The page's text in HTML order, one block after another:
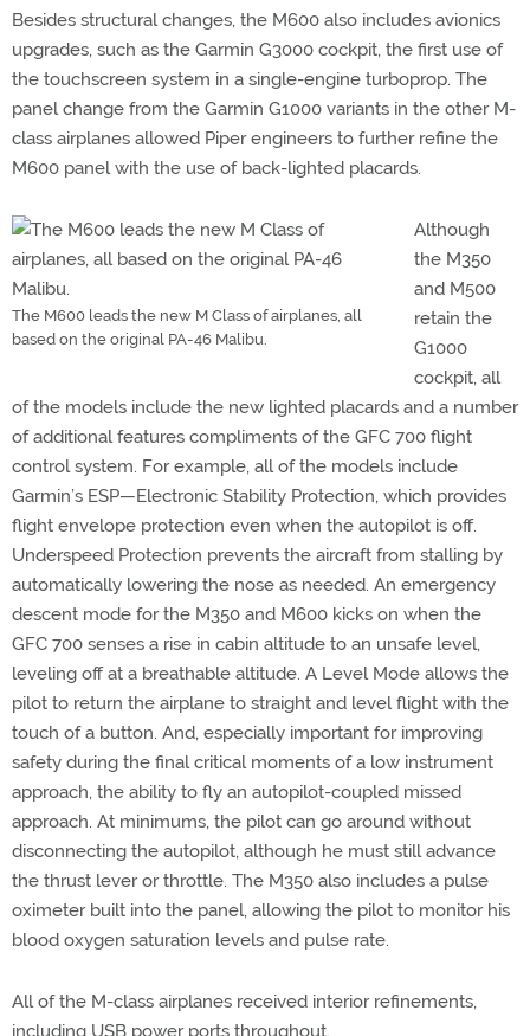
Besides structural changes, the M600 also includes avionics
upgrades, such as the Garmin G3000 cockpit, the first use of
the touchscreen system in a single-engine turboprop. The
panel change from the Garmin G1000 variants in the other M-
class airplanes allowed Piper engineers to further refine the
M600 panel with the use of back-lighted placards.
The M600 leads the new M Class of airplanes, all
based on the original PA-46 Malibu.
Although
the M350
and M500
retain the
G1000
cockpit, all
of the models include the new lighted placards and a number
of additional features compliments of the GFC 700 flight
control system. For example, all of the models include
Garmin’s ESP—Electronic Stability Protection, which provides
flight envelope protection even when the autopilot is off.
Underspeed Protection prevents the aircraft from stalling by
automatically lowering the nose as needed. An emergency
descent mode for the M350 and M600 kicks on when the
GFC 700 senses a rise in cabin altitude to an unsafe level,
leveling off at a breathable altitude. A Level Mode allows the
pilot to return the airplane to straight and level flight with the
touch of a button. And, especially important for improving
safety during the final critical moments of a low instrument
approach, the ability to fly an autopilot-coupled missed
approach. At minimums, the pilot can go around without
disconnecting the autopilot, although he must still advance
the thrust lever or throttle. The M350 also includes a pulse
oximeter built into the panel, allowing the pilot to monitor his
blood oxygen saturation levels and pulse rate.
All of the M-class airplanes received interior refinements,
including USB power ports throughout.